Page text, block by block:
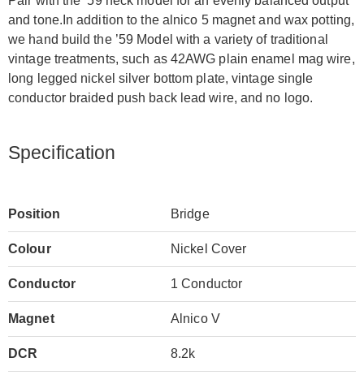
and tone.In addition to the alnico 5 magnet and wax potting,
we hand build the ’59 Model with a variety of traditional
vintage treatments, such as 42AWG plain enamel mag wire,
long legged nickel silver bottom plate, vintage single
conductor braided push back lead wire, and no logo.
Specification
Position Bridge
Colour Nickel Cover
Conductor 1 Conductor
Magnet Alnico V
DCR 8.2k